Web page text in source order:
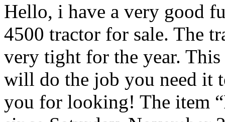
Hello, i have a very good
4500 tractor for sale. The
very tight for the year.
will do the job you need it
you for looking! The item